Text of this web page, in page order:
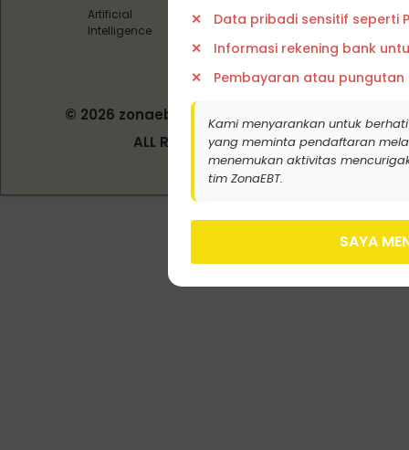
Data pribadi sensitif seperti
Informasi rekening bank
Pembayaran atau
Kami menyarankan untuk
yang meminta pendaftaran
menemukan aktivitas
tim ZonaEBT.
SAYA
Artificial
Intelligence
© 2026 zonaebt.com - PT Bala Biotech
Indonesia
ALL RIGHT RESERVED